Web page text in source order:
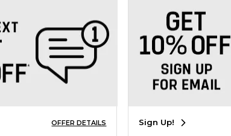
Help / FAQ
New Students and Parents
Online Adoptions
OFFER DETAILS Sign Up!